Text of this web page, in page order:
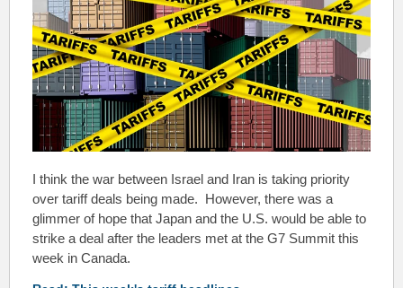
I think the war between Israel and Iran is taking priority
over tariff deals being made. However, there was a
glimmer of hope that Japan and the U.S. would be able to
strike a deal after the leaders met at the G7 Summit this
week in Canada.